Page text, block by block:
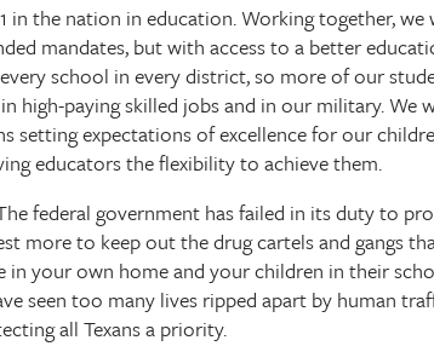
in the nation in education. Working together, we
mandates, but with access to a better
school in every district, so more of our
high-paying skilled jobs and in our military.
setting expectations of excellence for our
educators the flexibility to achieve them.
federal government has failed in its duty to
more to keep out the drug cartels and gangs
your own home and your children in their
seen too many lives ripped apart by human
all Texans a priority.